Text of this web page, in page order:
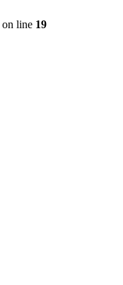
on line 19